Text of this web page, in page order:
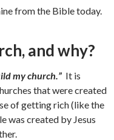
from the Bible today.
and why?
my church.” It is
that were created
of getting rich (like the
was created by Jesus